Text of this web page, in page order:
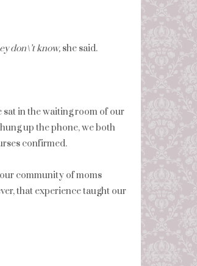
don\’t know, she said.
sat in the waiting room of our
up the phone, we both
confirmed.
community of moms
that experience taught our